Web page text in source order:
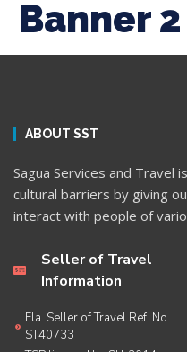
Banner 2
ABOUT SST
Sagua Services and Travel
cultural barriers by giving
interact with people of
Seller of Travel
Information
Fla. Seller of Travel Ref. No.
ST40733